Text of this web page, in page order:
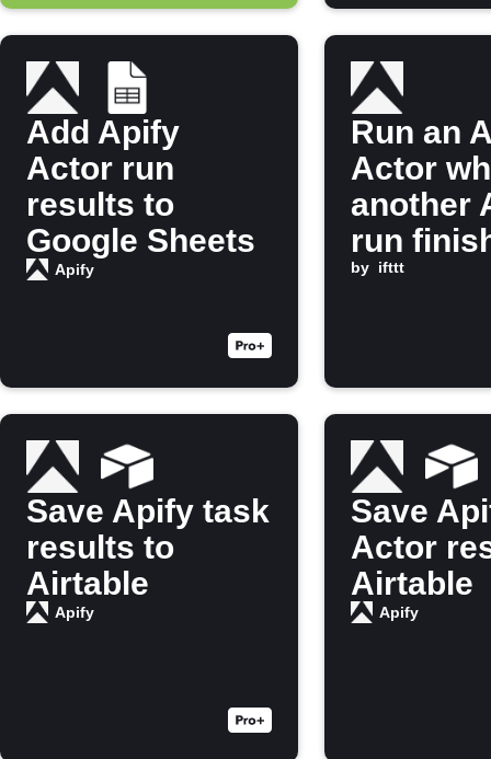
Add Apify
Actor run
results to
Google Sheets
Apify
Run an
Actor
another
run
by ifttt
Save Apify task
results to
Airtable
Apify
Save
Actor
Airtable
Apify